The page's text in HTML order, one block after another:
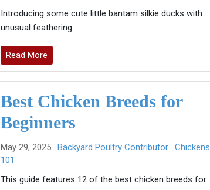
Introducing some cute little bantam silkie ducks with
unusual feathering.
Read More
Best Chicken Breeds for
Beginners
May 29, 2025 · Backyard Poultry Contributor· Chickens
101
This guide features 12 of the best chicken breeds for